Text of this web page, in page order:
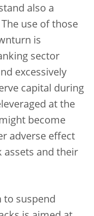
also a
use of those
is
sector
excessively
capital during
at the
become
adverse effect
assets and their
to suspend